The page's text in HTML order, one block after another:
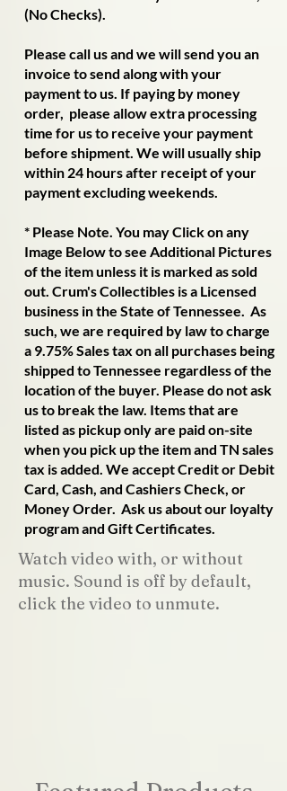
(No Checks).
​Please call us and we will send you an
invoice to send along with your
payment to us. If paying by money
order, please allow extra processing
time for us to receive your payment
before shipment. We will usually ship
within 24 hours after receipt of your
payment excluding weekends.
​* Please Note. You may Click on any
Image Below to see Additional Pictures
of the item unless it is marked as sold
out. Crum's Collectibles is a Licensed
business in the State of Tennessee. As
such, we are required by law to charge
a 9.75% Sales tax on all purchases being
shipped to Tennessee regardless of the
location of the buyer. Please do not ask
us to break the law. Items that are
listed as pickup only are paid on-site
when you pick up the item and TN sales
tax is added. We accept Credit or Debit
Card, Cash, and Cashiers Check, or
Money Order. Ask us about our loyalty
program and Gift Certificates.
Watch video with, or without
music. Sound is off by default,
click the video to unmute.